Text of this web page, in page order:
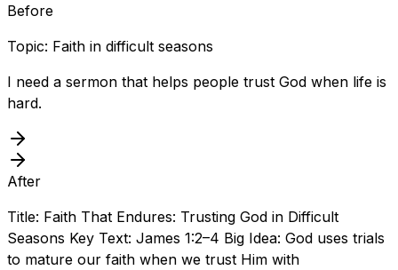
Before
Topic: Faith in difficult seasons
I need a sermon that helps people trust God when life is
hard.
After
Title: Faith That Endures: Trusting God in Difficult
Seasons Key Text: James 1:2–4 Big Idea: God uses trials
to mature our faith when we trust Him with